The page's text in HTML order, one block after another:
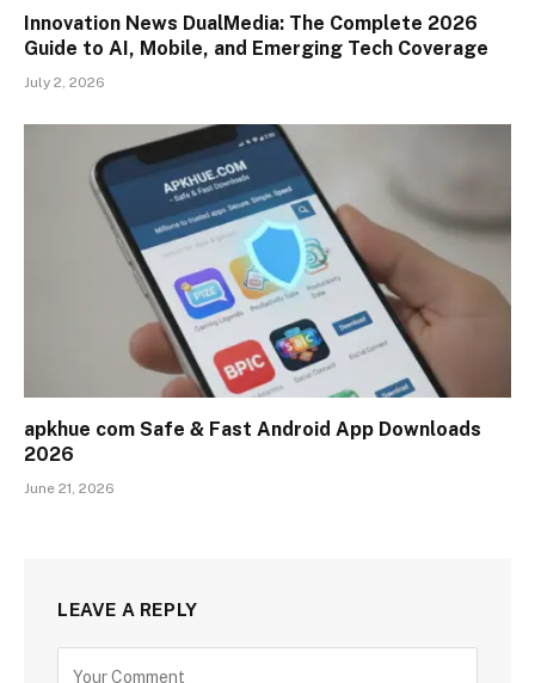
Innovation News DualMedia: The Complete 2026
Guide to AI, Mobile, and Emerging Tech Coverage
July 2, 2026
apkhue com Safe & Fast Android App Downloads
2026
June 21, 2026
LEAVE A REPLY